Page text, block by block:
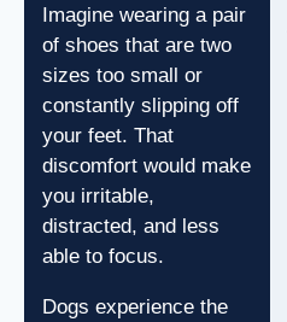
Imagine wearing a pair
of shoes that are two
sizes too small or
constantly slipping off
your feet. That
discomfort would make
you irritable,
distracted, and less
able to focus.
Dogs experience the